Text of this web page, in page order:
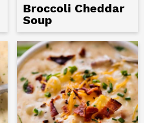
Broccoli Cheddar
Soup